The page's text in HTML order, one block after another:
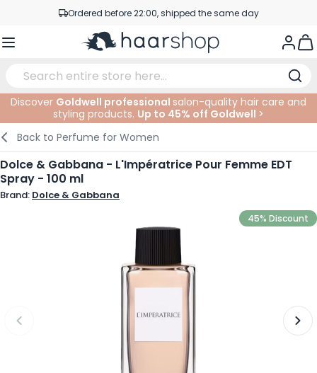
Skip to ContentOrdered before 22:00, shipped the same day
Professional products at competitive prices
Haircare
Hairstyling
Hair Coloring
Facial Care
Body Care
Tanning
Eyebrows
Eyes
Lips
Nail Products
Nail Accessoires
Hairproducts
Shaving Products
Beard Products
Elektric
Shaving
Cutting Supplies
At The Salon
Cutting
Coloring
SALE
Discover Goldwell professional salon-quality hair care and
styling products. Up to 45% off Goldwell >
Back to Perfume for Women
Dolce & Gabbana - L'Impératrice Pour Femme EDT
Spray - 100 ml
Brand: Dolce & Gabbana
45% Discount